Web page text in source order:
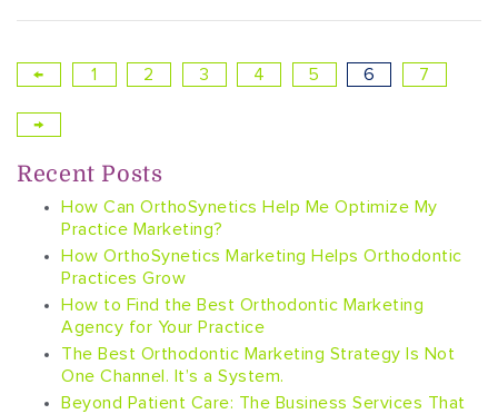
← 1 2 3 4 5 6 7
→
Recent Posts
How Can OrthoSynetics Help Me Optimize My
Practice Marketing?
How OrthoSynetics Marketing Helps Orthodontic
Practices Grow
How to Find the Best Orthodontic Marketing
Agency for Your Practice
The Best Orthodontic Marketing Strategy Is Not
One Channel. It’s a System.
Beyond Patient Care: The Business Services That